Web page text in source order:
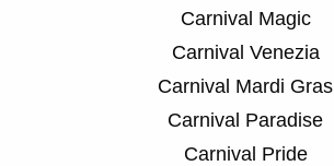
Carnival Magic
Carnival Venezia
Carnival Mardi Gras
Carnival Paradise
Carnival Pride